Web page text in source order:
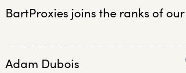
BartProxies joins the ranks of
Adam Dubois